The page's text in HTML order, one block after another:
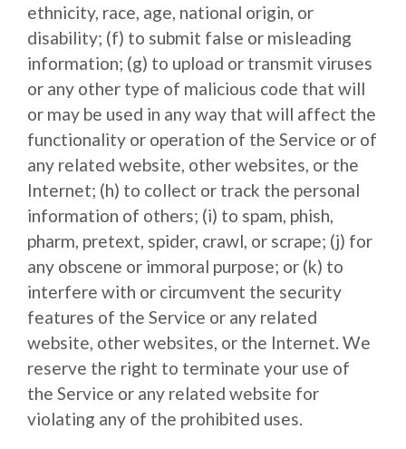
ethnicity, race, age, national origin, or
disability; (f) to submit false or misleading
information; (g) to upload or transmit viruses
or any other type of malicious code that will
or may be used in any way that will affect the
functionality or operation of the Service or of
any related website, other websites, or the
Internet; (h) to collect or track the personal
information of others; (i) to spam, phish,
pharm, pretext, spider, crawl, or scrape; (j) for
any obscene or immoral purpose; or (k) to
interfere with or circumvent the security
features of the Service or any related
website, other websites, or the Internet. We
reserve the right to terminate your use of
the Service or any related website for
violating any of the prohibited uses.